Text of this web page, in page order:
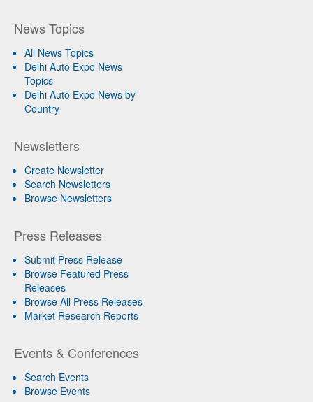
News Topics
All News Topics
Delhi Auto Expo News
Topics
Delhi Auto Expo News by
Country
Newsletters
Create Newsletter
Search Newsletters
Browse Newsletters
Press Releases
Submit Press Release
Browse Featured Press
Releases
Browse All Press Releases
Market Research Reports
Events & Conferences
Search Events
Browse Events